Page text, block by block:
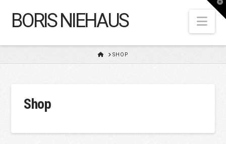
BORIS NIEHAUS
HOME
SHOP
Shop